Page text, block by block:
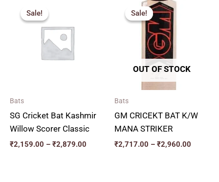
Sale!
Sale!
Bats
SG Cricket Bat Kashmir
Willow Scorer Classic
₹2,159.00 – ₹2,879.00
Sale!
OUT OF STOCK
Sale!
Bats
GM CRICEKT BAT K/W
MANA STRIKER
₹2,717.00 – ₹2,960.00